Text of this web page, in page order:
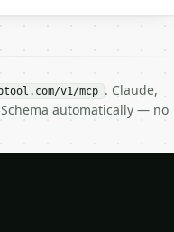
v1/mcp . Claude,
Schema automatically — no